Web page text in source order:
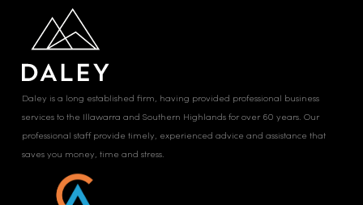
Daley is a long established firm, having provided professional business
services to the Illawarra and Southern Highlands for over 60 years. Our
professional staff provide timely, experienced advice and assistance that
saves you money, time and stress.